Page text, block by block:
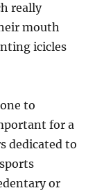
really
mouth
icicles
to
for a
dedicated to
or